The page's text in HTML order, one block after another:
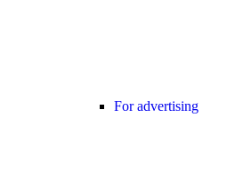
For advertising